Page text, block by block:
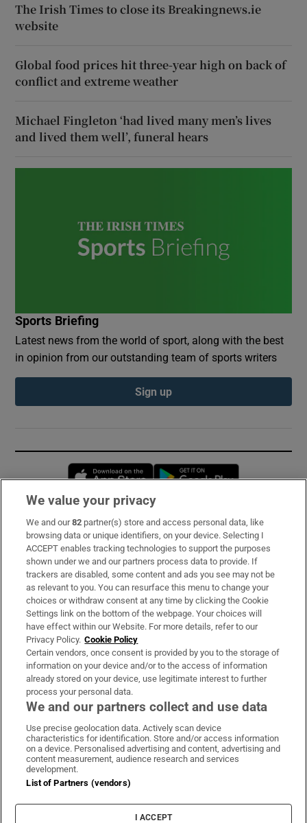
The Irish Times to close its Breakingnews.ie
website
Global food prices hit three-year high on back of
conflict and extreme weather
Michael Fingleton ‘had lived many men’s lives
and lived them well’, funeral hears
Sports Briefing
Latest news from the world of sport, along with the best
in opinion from our outstanding team of sports writers
Sign up
Opens in new window
Subscribe
Support
About Us
Irish Times Products & Services
OUR PARTNERS:
Irish Times on WhatsApp
Irish Times on Facebook
Irish Times on X
Irish Times on LinkedIn
Irish Times on Instagram
Terms & Conditions
Cookie Information
Cookie Settings
We value your privacy
We and our82 partner(s) store and access personal data, like
browsing data or unique identifiers, on your device. Selecting I
ACCEPT enables tracking technologies to support the purposes
shown under we and our partners process data to provide. If
trackers are disabled, some content and ads you see may not be
as relevant to you. You can resurface this menu to change your
choices or withdraw consent at any time by clicking the Cookie
Settings link on the bottom of the webpage. Your choices will
have effect within our Website. For more details, refer to our
Privacy Policy. Cookie Policy
Certain vendors, once consent is provided by you to the storage of
information on your device and/or to the access of information
already stored on your device, use legitimate interest to further
process your personal data.
We and our partners collect and use data
Use precise geolocation data. Actively scan device
characteristics for identification. Store and/or access information
on a device. Personalised advertising and content, advertising and
content measurement, audience research and services
development.
List of Partners (vendors)
I ACCEPT